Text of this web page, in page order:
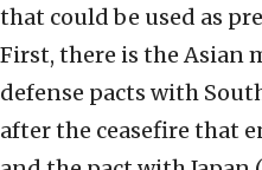
that could be used as
First, there is the Asian
defense pacts with
after the ceasefire that